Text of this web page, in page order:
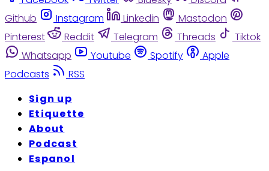
Github
Instagram Linkedin
Mastodon
Pinterest
Reddit Telegram Threads
Tiktok
Whatsapp
Youtube Spotify
Apple
Podcasts
RSS
Sign up
Etiquette
About
Podcast
Espanol